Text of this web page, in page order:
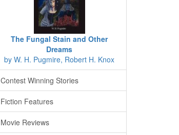
The Fungal Stain and Other
Dreams
by W. H. Pugmire, Robert H. Knox
Contest Winning Stories
Fiction Features
Movie Reviews